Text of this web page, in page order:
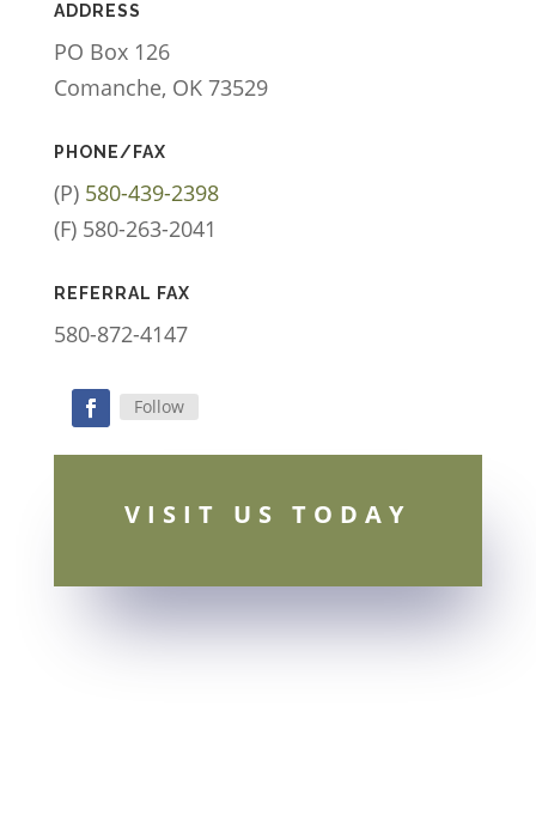
ADDRESS
PO Box 126
Comanche, OK 73529
PHONE/FAX
(P) 580-439-2398
(F) 580-263-2041
REFERRAL FAX
580-872-4147
Follow
VISIT US TODAY